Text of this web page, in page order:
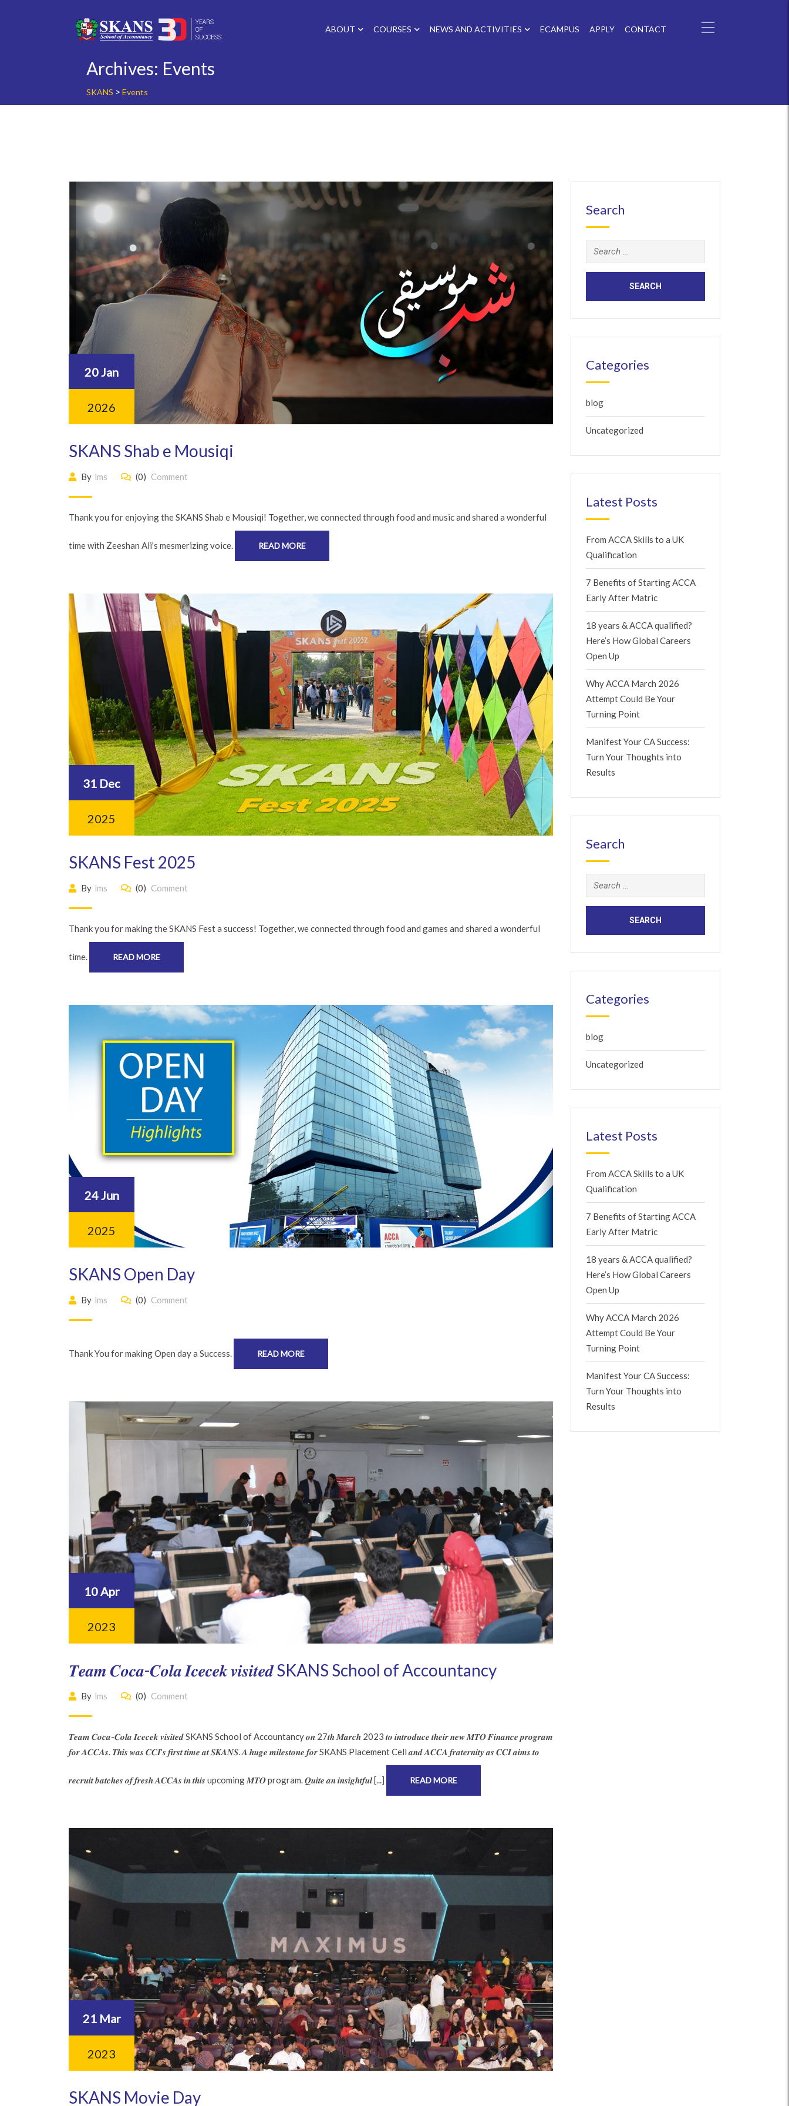
ABOUT COURSES NEWS AND ACTIVITIES ECAMPUS APPLY CONTACT
Archives: Events
SKANS > Events
20 Jan
2026
SKANS Shab e Mousiqi
By lms (0) Comment
Thank you for enjoying the SKANS Shab e Mousiqi! Together, we connected through food and music and shared a wonderful
time with Zeeshan Ali's mesmerizing voice. READ MORE
31 Dec
2025
SKANS Fest 2025
By lms (0) Comment
Thank you for making the SKANS Fest a success! Together, we connected through food and games and shared a wonderful
time. READ MORE
24 Jun
2025
SKANS Open Day
By lms (0) Comment
Thank You for making Open day a Success. READ MORE
10 Apr
2023
𝑻𝒆𝒂𝒎 𝑪𝒐𝒄𝒂-𝑪𝒐𝒍𝒂 𝑰𝒄𝒆𝒄𝒆𝒌 𝒗𝒊𝒔𝒊𝒕𝒆𝒅 SKANS School of Accountancy
By lms (0) Comment
𝑻𝒆𝒂𝒎 𝑪𝒐𝒄𝒂-𝑪𝒐𝒍𝒂 𝑰𝒄𝒆𝒄𝒆𝒌 𝒗𝒊𝒔𝒊𝒕𝒆𝒅 SKANS School of Accountancy 𝒐𝒏 27𝒕𝒉 𝑴𝒂𝒓𝒄𝒉 2023 𝒕𝒐 𝒊𝒏𝒕𝒓𝒐𝒅𝒖𝒄𝒆 𝒕𝒉𝒆𝒊𝒓 𝒏𝒆𝒘 𝑴𝑻𝑶 𝑭𝒊𝒏𝒂𝒏𝒄𝒆 𝒑𝒓𝒐𝒈𝒓𝒂𝒎
𝒇𝒐𝒓 𝑨𝑪𝑪𝑨𝒔. 𝑻𝒉𝒊𝒔 𝒘𝒂𝒔 𝑪𝑪𝑰'𝒔 𝒇𝒊𝒓𝒔𝒕 𝒕𝒊𝒎𝒆 𝒂𝒕 𝑺𝑲𝑨𝑵𝑺. 𝑨 𝒉𝒖𝒈𝒆 𝒎𝒊𝒍𝒆𝒔𝒕𝒐𝒏𝒆 𝒇𝒐𝒓 SKANS Placement Cell 𝒂𝒏𝒅 𝑨𝑪𝑪𝑨 𝒇𝒓𝒂𝒕𝒆𝒓𝒏𝒊𝒕𝒚 𝒂𝒔 𝑪𝑪𝑰 𝒂𝒊𝒎𝒔 𝒕𝒐
𝒓𝒆𝒄𝒓𝒖𝒊𝒕 𝒃𝒂𝒕𝒄𝒉𝒆𝒔 𝒐𝒇 𝒇𝒓𝒆𝒔𝒉 𝑨𝑪𝑪𝑨𝒔 𝒊𝒏 𝒕𝒉𝒊𝒔 upcoming 𝑴𝑻𝑶 program. 𝑸𝒖𝒊𝒕𝒆 𝒂𝒏 𝒊𝒏𝒔𝒊𝒈𝒉𝒕𝒇𝒖𝒍 [...] READ MORE
21 Mar
2023
SKANS Movie Day
Search
Search
for:
Categories
blog
Uncategorized
Latest Posts
From ACCA Skills to a UK
Qualification
7 Benefits of Starting ACCA
Early After Matric
18 years & ACCA qualified?
Here’s How Global Careers
Open Up
Why ACCA March 2026
Attempt Could Be Your
Turning Point
Manifest Your CA Success:
Turn Your Thoughts into
Results
Search
Search
for:
Categories
blog
Uncategorized
Latest Posts
From ACCA Skills to a UK
Qualification
7 Benefits of Starting ACCA
Early After Matric
18 years & ACCA qualified?
Here’s How Global Careers
Open Up
Why ACCA March 2026
Attempt Could Be Your
Turning Point
Manifest Your CA Success:
Turn Your Thoughts into
Results